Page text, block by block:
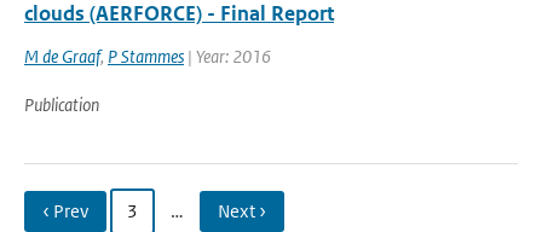
clouds (AERFORCE) - Final Report
M de Graaf, P Stammes | Year: 2016
Publication
‹ Prev 3 … Next ›